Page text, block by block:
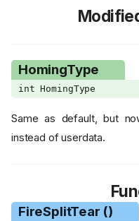
HomingType
int HomingType
Same as default, but
instead of userdata.
FireSplitTear ()